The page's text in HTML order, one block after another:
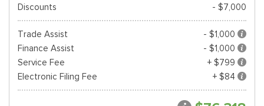
Discounts
- $7,000
Trade Assist
- $1,000
Finance Assist
- $1,000
Service Fee
+ $799
Electronic Filing Fee
+ $84